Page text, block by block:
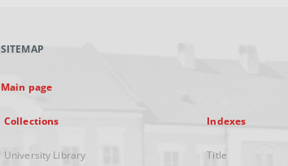
SITEMAP
Main page
Collections
University Library
Indexes
Title